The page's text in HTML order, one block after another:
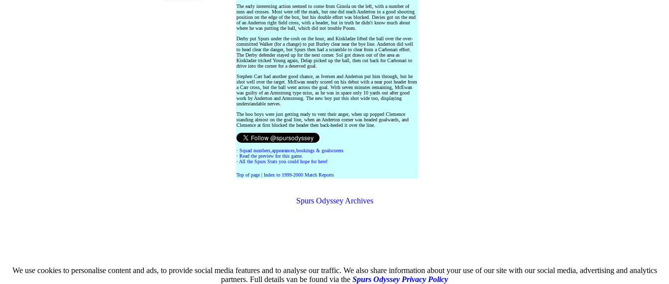
The early interesting action seemed to come from Ginola on the left, with a number of
runs and crosses. Most were off the mark, but one did reach Anderton in a good shooting
position on the edge of the box, but his double effort was blocked. Davies got on the end
of an Anderton right field cross, with a header, but in truth he didn't know much about
where he was putting the ball, which did not trouble Poom.
Derby put Spurs under the cosh on the hour, and Kinkladze lifted the ball over the over-
committed Walker (for a change) to put Burley clear near the bye line. Anderton did well
to head clear the danger, but Spurs then had a scramble to clear from a Carbonari effort.
The Derby defender stayed up for the next corner. Sol got drawn out of the area as
Kinkladze tricked Young again, Delap picked up the ball, then cut back for Carbonari to
drive into the corner for a deserved goal.
Stephen Carr had another good chance, as Iversen and Anderton put him through, but he
shot well over the target. McEwan nearly scored on his debut with a near post header from
a Carr cross, but the ball went across the goal. With seven minutes remaining, McEwan
was guilty of an Armstrong type miss, as he was in space only 10 yards out after good
work by Anderton and Armstrong. The new boy put this shot wide too, displaying
understandable nerves.
The boo boys were just getting ready to vent their anger, when up popped Clemence
standing almost on the goal line, when an Anderton corner was headed goalwards, and
Clemence at first blocked the header then back-heeled it over the line.
· Squad numbers,appearances,bookings & goalscorers
· Read the preview for this game.
· All the Spurs Stats you could hope for here!
Top of page | Index to 1999-2000 Match Reports
Spurs Odyssey Archives
We use cookies to personalise content and ads, to provide social media features and to analyse our traffic. We also share information about your use of our site with our social media, advertising and analytics
partners. Full details van be found via the Spurs Odyssey Privacy Policy